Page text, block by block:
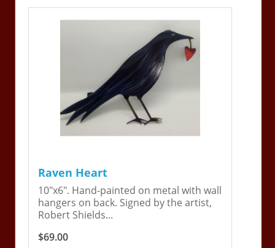
Raven Heart
10"x6". Hand-painted on metal with wall
hangers on back. Signed by the artist,
Robert Shields...
$69.00